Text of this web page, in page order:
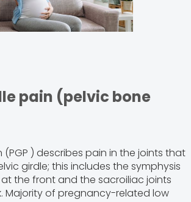
pain (pelvic bone
(PGP ) describes pain in the joints that
girdle; this includes the symphysis
at the front and the sacroiliac joints
Majority of pregnancy-related low